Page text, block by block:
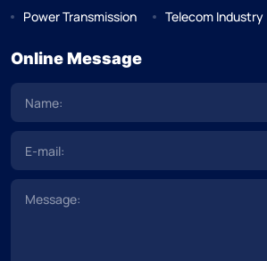
Power Transmission Telecom Industry
Online Message